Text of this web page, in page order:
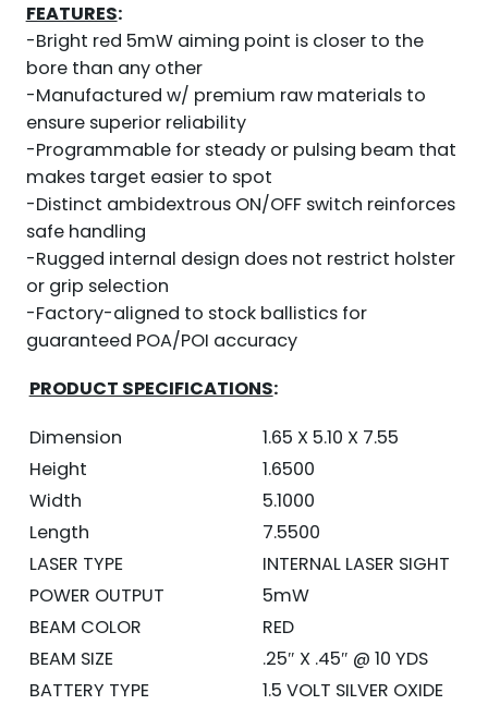
FEATURES:
-Bright red 5mW aiming point is closer to the
bore than any other
-Manufactured w/ premium raw materials to
ensure superior reliability
-Programmable for steady or pulsing beam that
makes target easier to spot
-Distinct ambidextrous ON/OFF switch reinforces
safe handling
-Rugged internal design does not restrict holster
or grip selection
-Factory-aligned to stock ballistics for
guaranteed POA/POI accuracy
PRODUCT SPECIFICATIONS:
Dimension
1.65 X 5.10 X 7.55
Height
1.6500
Width
5.1000
Length
7.5500
LASER TYPE
INTERNAL LASER SIGHT
POWER OUTPUT
5mW
BEAM COLOR
RED
BEAM SIZE
.25″ X .45″ @ 10 YDS
BATTERY TYPE
1.5 VOLT SILVER OXIDE